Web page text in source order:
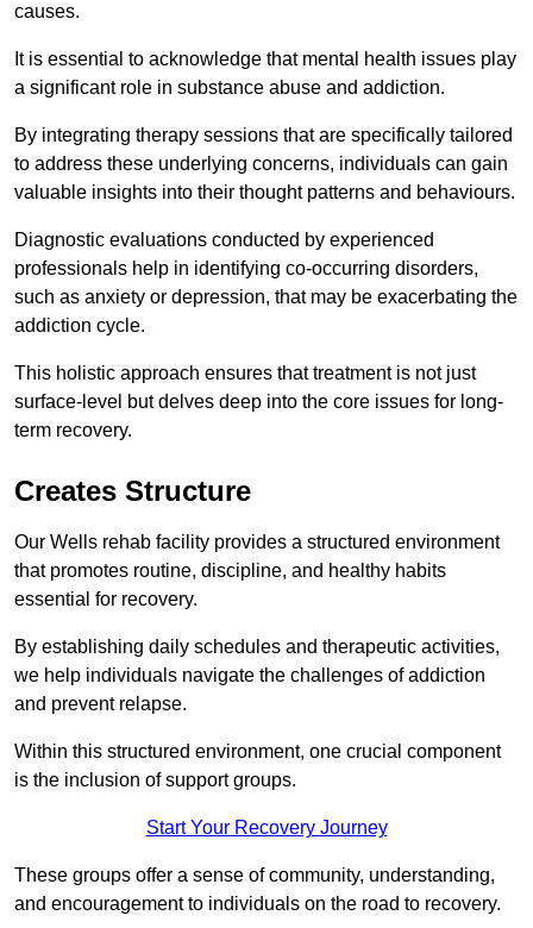
causes.
It is essential to acknowledge that mental health issues play
a significant role in substance abuse and addiction.
By integrating therapy sessions that are specifically tailored
to address these underlying concerns, individuals can gain
valuable insights into their thought patterns and behaviours.
Diagnostic evaluations conducted by experienced
professionals help in identifying co-occurring disorders,
such as anxiety or depression, that may be exacerbating the
addiction cycle.
This holistic approach ensures that treatment is not just
surface-level but delves deep into the core issues for long-
term recovery.
Creates Structure
Our Wells rehab facility provides a structured environment
that promotes routine, discipline, and healthy habits
essential for recovery.
By establishing daily schedules and therapeutic activities,
we help individuals navigate the challenges of addiction
and prevent relapse.
Within this structured environment, one crucial component
is the inclusion of support groups.
Start Your Recovery Journey
These groups offer a sense of community, understanding,
and encouragement to individuals on the road to recovery.